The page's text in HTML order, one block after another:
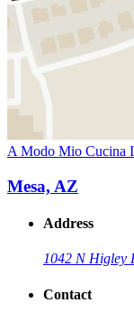
A Modo Mio Cucina
Mesa, AZ
Address
1042 N Higley
Contact